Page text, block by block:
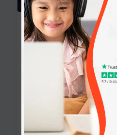
Website
Websites
Grade 8-12 90+
10-12 months
Learn the fundamentals of
skills in building interactive
CSS, JavaScript, and more.
Learning outcomes